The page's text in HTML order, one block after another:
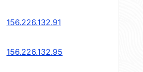
156.226.132.91
156.226.132.95